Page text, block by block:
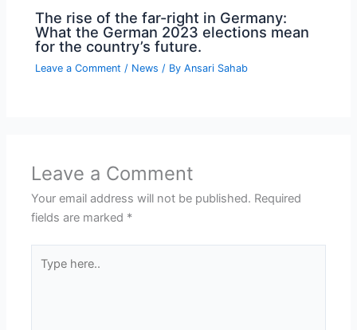
The rise of the far-right in Germany:
What the German 2023 elections mean
for the country’s future.
Leave a Comment / News / ByAnsari Sahab
Leave a Comment
Your email address will not be published. Required
fields are marked *
here..